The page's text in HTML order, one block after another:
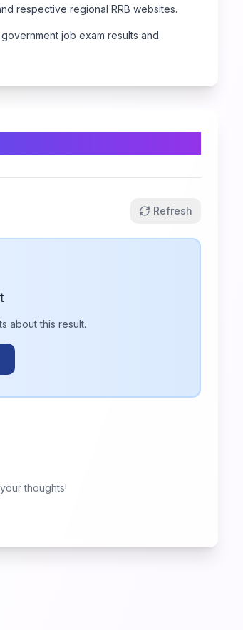
respective regional RRB websites.
job exam results and
Refresh
about this result.
thoughts!